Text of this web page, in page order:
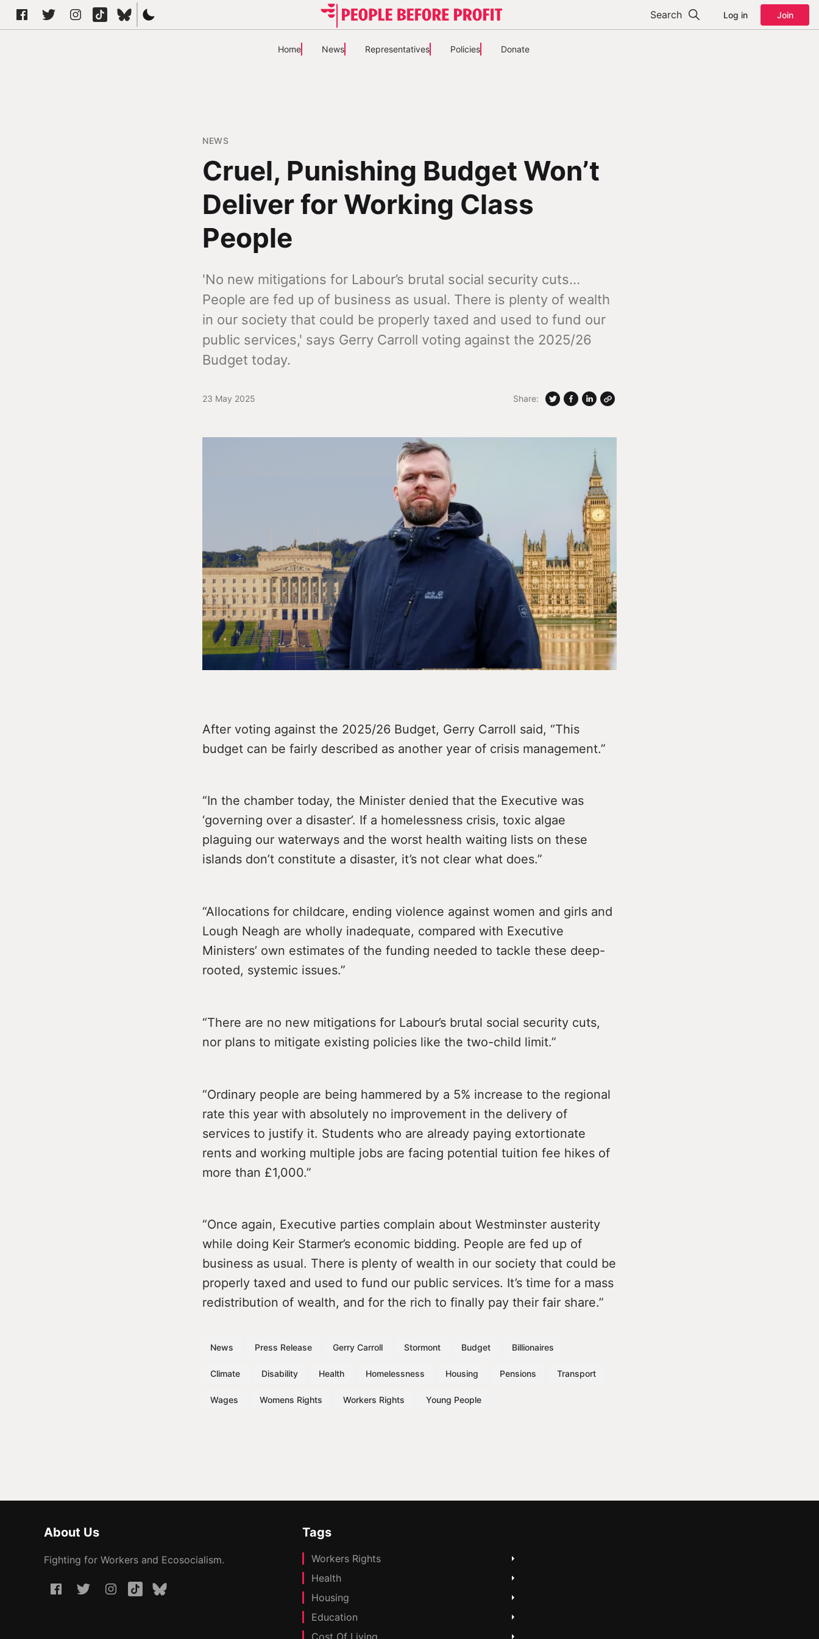
Search Log in Join
Home News Representatives Policies Donate
NEWS
Cruel, Punishing Budget Won’t
Deliver for Working Class
People
'No new mitigations for Labour’s brutal social security cuts...
People are fed up of business as usual. There is plenty of wealth
in our society that could be properly taxed and used to fund our
public services,' says Gerry Carroll voting against the 2025/26
Budget today.
23 May 2025 Share:
After voting against the 2025/26 Budget, Gerry Carroll said, “This
budget can be fairly described as another year of crisis management.”
“In the chamber today, the Minister denied that the Executive was
‘governing over a disaster’. If a homelessness crisis, toxic algae
plaguing our waterways and the worst health waiting lists on these
islands don’t constitute a disaster, it’s not clear what does.”
“Allocations for childcare, ending violence against women and girls and
Lough Neagh are wholly inadequate, compared with Executive
Ministers’ own estimates of the funding needed to tackle these deep-
rooted, systemic issues.”
“There are no new mitigations for Labour’s brutal social security cuts,
nor plans to mitigate existing policies like the two-child limit.”
“Ordinary people are being hammered by a 5% increase to the regional
rate this year with absolutely no improvement in the delivery of
services to justify it. Students who are already paying extortionate
rents and working multiple jobs are facing potential tuition fee hikes of
more than £1,000.”
“Once again, Executive parties complain about Westminster austerity
while doing Keir Starmer’s economic bidding. People are fed up of
business as usual. There is plenty of wealth in our society that could be
properly taxed and used to fund our public services. It’s time for a mass
redistribution of wealth, and for the rich to finally pay their fair share.”
News Press Release Gerry Carroll Stormont Budget Billionaires
Climate Disability Health Homelessness Housing Pensions Transport
Wages Womens Rights Workers Rights Young People
About Us
Fighting for Workers and Ecosocialism.
Tags
Workers Rights
Health
Housing
Education
Cost Of Living